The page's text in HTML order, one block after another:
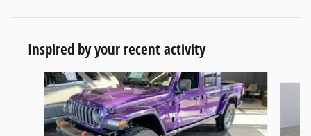
Inspired by your recent activity
Slide 1 of 6